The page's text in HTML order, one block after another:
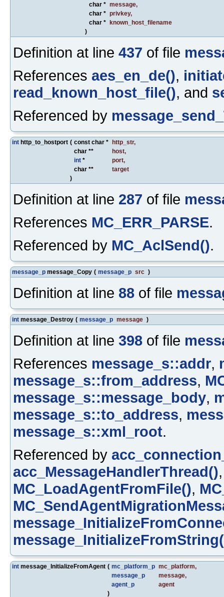
char * message,
char * privkey,
char * known_host_filename
)
Definition at line 437 of file
References aes_en_de(),
read_known_host_file(), and
Referenced by
int http_to_hostport ( const char * http_str,
char **
host,
int * port,
char **
target
)
Definition at line 287 of file
References MC_ERR_PARSE.
Referenced by MC_AclSend().
message_p message_Copy ( message_p src )
Definition at line 88 of file
int message_Destroy ( message_p message )
Definition at line 398 of file
References message_s::addr,
message_s::from_address,
message_s::message_body,
message_s::to_address,
message_s::xml_root.
Referenced by
acc_MessageHandlerThread()
MC_LoadAgentFromFile(),
int message_InitializeFromAgent ( mc_platform_p mc_platform,
message_p
message,
agent_p
agent
)